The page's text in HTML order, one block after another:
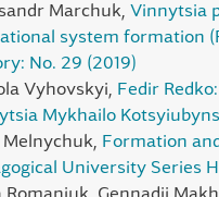
Marchuk, Vinnytsia
system formation
No. 29 (2019)
Vyhovskyi, Fedir
Mykhailo
Melnychuk, Formation
University Series
Romaniuk, Gennadii